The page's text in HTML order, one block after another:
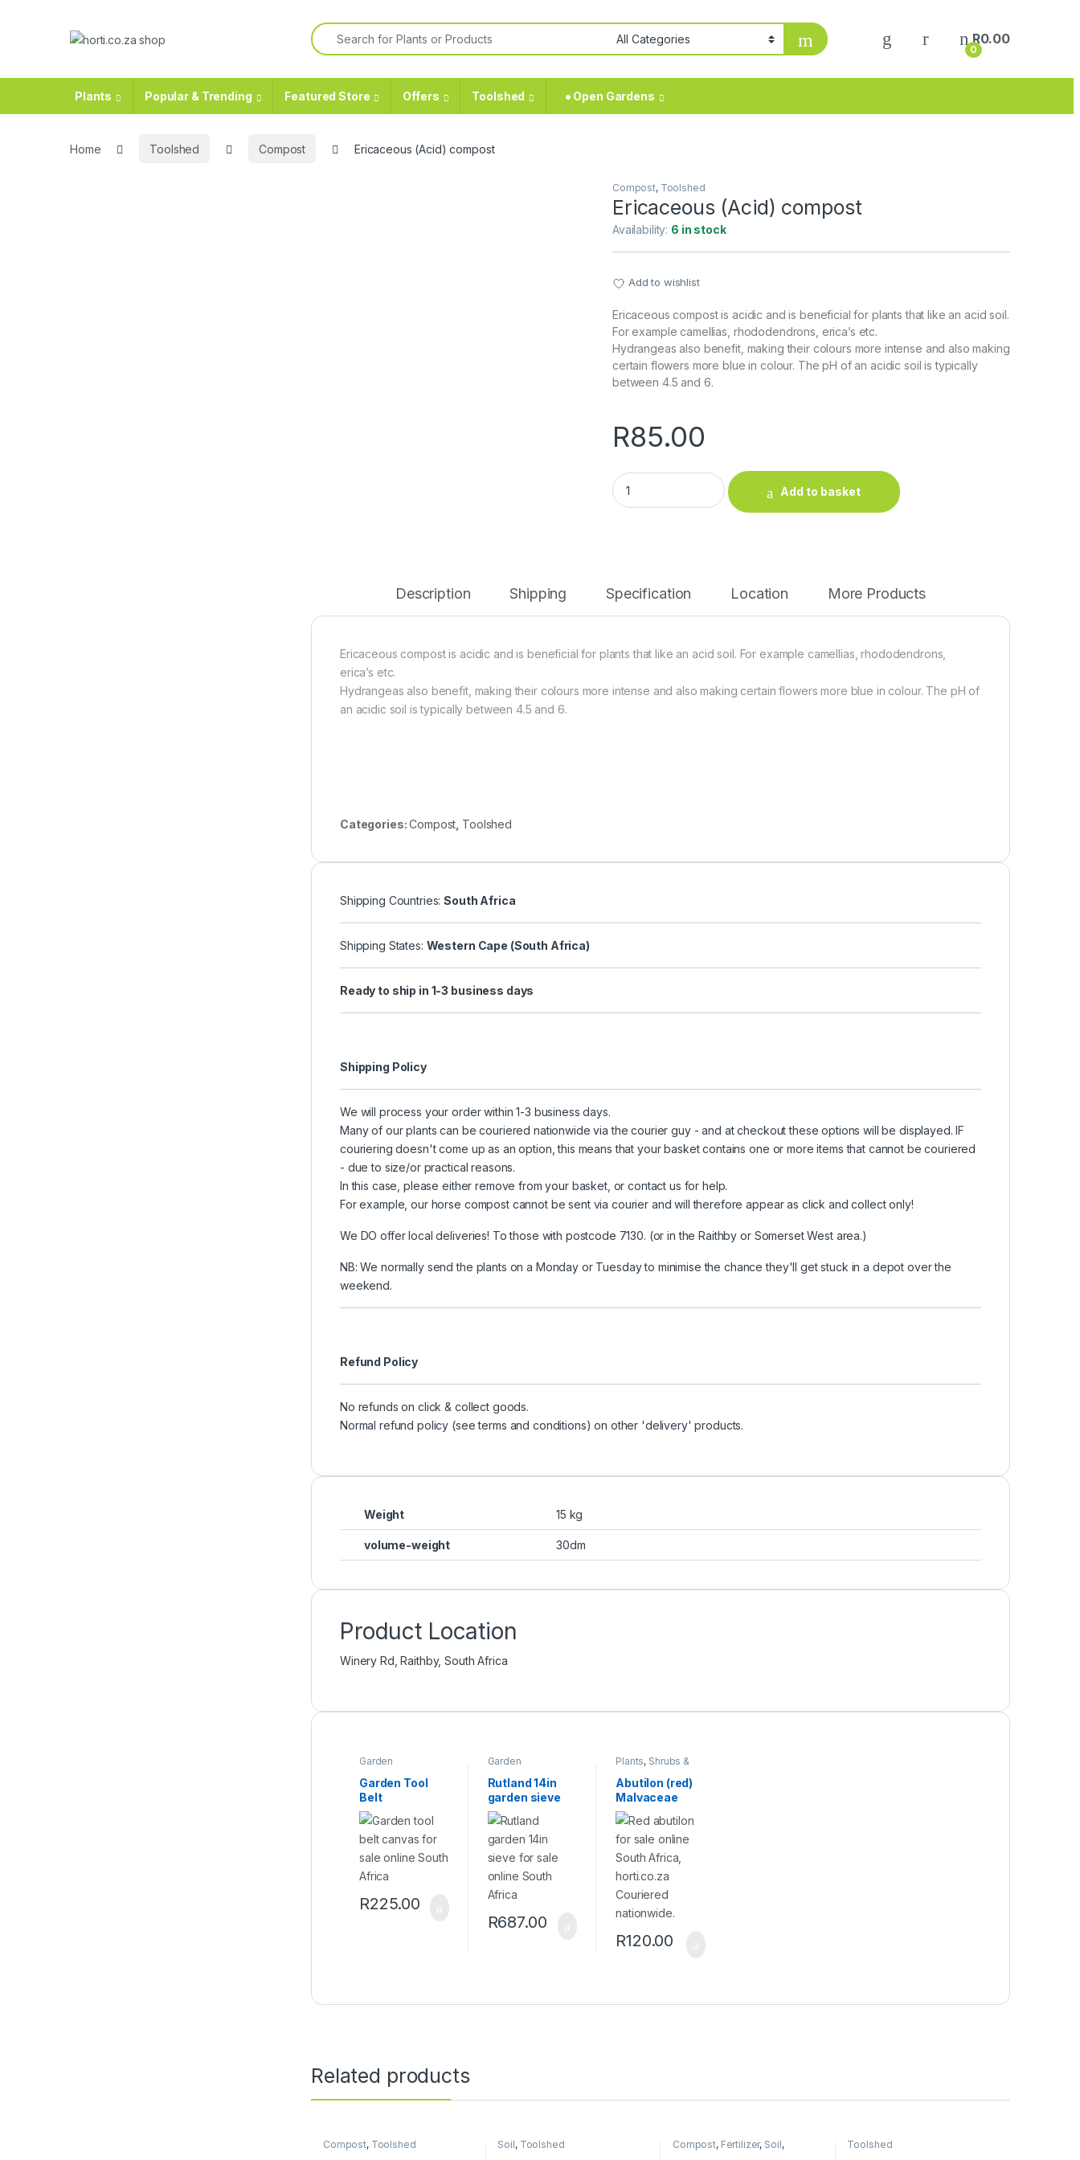
Search for:
My Account
0
R0.00
Plants Popular & Trending Featured Store Offers Toolshed ⁕ Open Gardens
Home Toolshed Compost Ericaceous (Acid) compost
Compost, Toolshed
Ericaceous (Acid) compost
Availability: 6 in stock
Add to wishlist
Ericaceous compost is acidic and is beneficial for plants that like an acid soil.
For example camellias, rhododendrons, erica’s etc.
Hydrangeas also benefit, making their colours more intense and also making
certain flowers more blue in colour. The pH of an acidic soil is typically
between 4.5 and 6.
R85.00
Ericaceous (Acid) compost quantity
Add to basket
Description Shipping Specification Location More Products
Ericaceous compost is acidic and is beneficial for plants that like an acid soil. For example camellias, rhododendrons,
erica’s etc.
Hydrangeas also benefit, making their colours more intense and also making certain flowers more blue in colour. The pH of
an acidic soil is typically between 4.5 and 6.
Categories:Compost Toolshed
Shipping Countries:South Africa
Shipping States: Western Cape (South Africa)
Ready to ship in 1-3 business days
Shipping Policy
We will process your order within 1-3 business days.
Many of our plants can be couriered nationwide via the courier guy - and at checkout these options will be displayed. IF
couriering doesn't come up as an option, this means that your basket contains one or more items that cannot be couriered
- due to size/or practical reasons.
In this case, please either remove from your basket, or contact us for help.
For example, our horse compost cannot be sent via courier and will therefore appear as click and collect only!
We DO offer local deliveries! To those with postcode 7130. (or in the Raithby or Somerset West area.)
NB: We normally send the plants on a Monday or Tuesday to minimise the chance they'll get stuck in a depot over the
weekend.
Refund Policy
No refunds on click & collect goods.
Normal refund policy (see terms and conditions) on other 'delivery' products.
Weight 15 kg
volume-weight 30dm
Product Location
Winery Rd, Raithby, South Africa
Garden
Toolshed
Garden Tool
Belt
R225.00
Garden
Toolshed
Rutland 14in
garden sieve
R687.00
Plants, Shrubs &
Abutilon (red)
Malvaceae
R120.00
Related products
Compost, Toolshed Soil, Toolshed Compost, Fertilizer, Soil,
Toolshed
Toolshed